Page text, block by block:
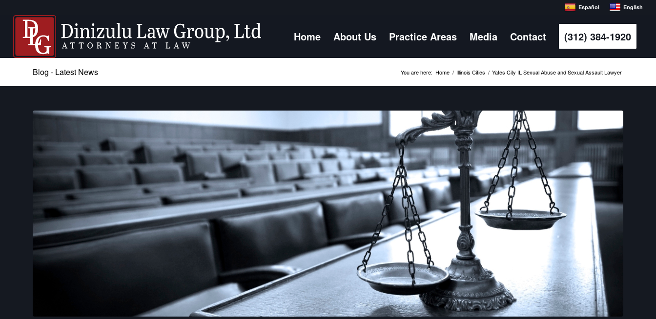
Español English
Home About Us Practice Areas Media Contact (312) 384-1920
Blog - Latest News You are here: Home / Illinois Cities / Yates City IL Sexual Abuse and Sexual Assault Lawyer